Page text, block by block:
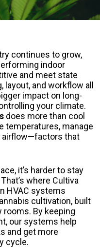
continues to grow,
indoor
and meet state
and workflow all
impact on long-
your climate.
does more than cool
temperatures, manage
airflow—factors that
it’s harder to stay
where Cultiva
HVAC systems
cultivation, built
By keeping
our systems help
and get more
cycle.